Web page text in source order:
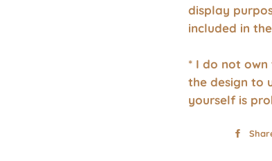
display
included in
* I do not own
the design to
yourself is